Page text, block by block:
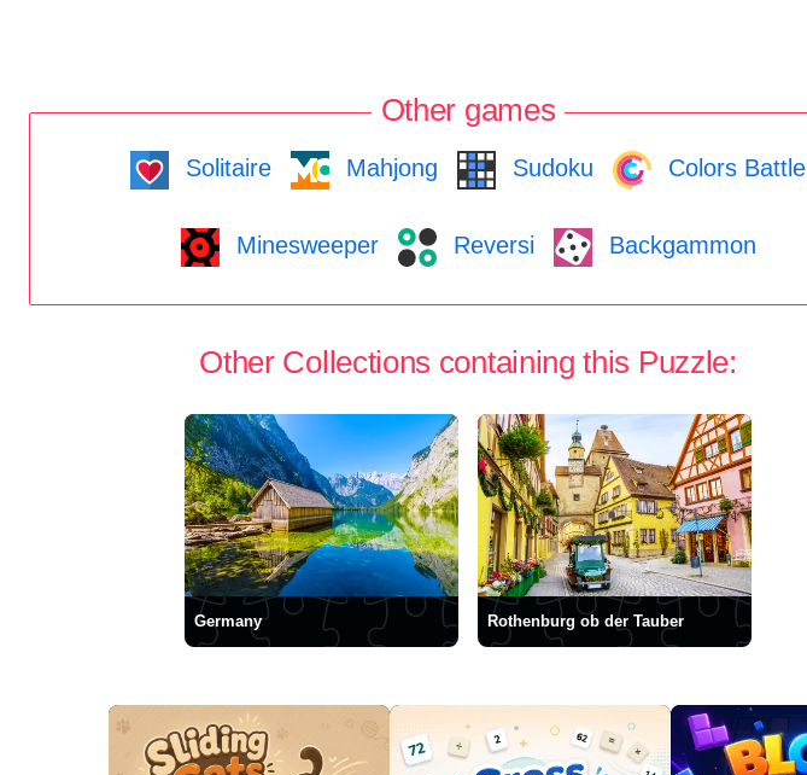
Other games
Solitaire Mahjong Sudoku Colors Battle
Minesweeper Reversi Backgammon
Other Collections containing this Puzzle:
Germany Rothenburg ob der Tauber